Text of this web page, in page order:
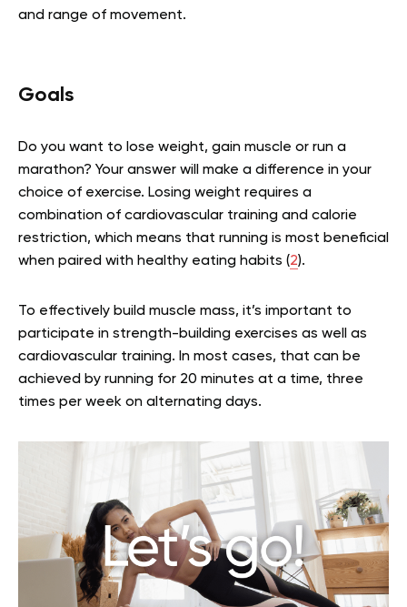
and range of movement.
Goals
Do you want to lose weight, gain muscle or run a
marathon? Your answer will make a difference in your
choice of exercise. Losing weight requires a
combination of cardiovascular training and calorie
restriction, which means that running is most beneficial
when paired with healthy eating habits (2).
To effectively build muscle mass, it’s important to
participate in strength-building exercises as well as
cardiovascular training. In most cases, that can be
achieved by running for 20 minutes at a time, three
times per week on alternating days.